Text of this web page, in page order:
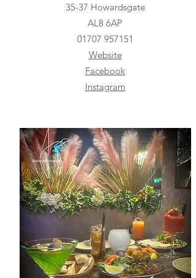
35-37 Howardsgate
AL8 6AP
01707 957151
Website
Facebook
Instagram